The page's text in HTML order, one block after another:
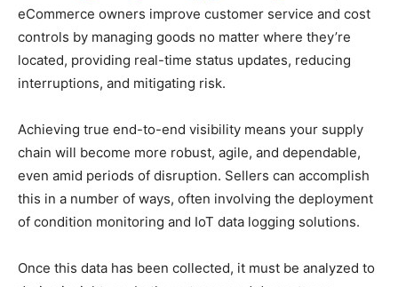
eCommerce owners improve customer service and cost
controls by managing goods no matter where they’re
located, providing real-time status updates, reducing
interruptions, and mitigating risk.
Achieving true end-to-end visibility means your supply
chain will become more robust, agile, and dependable,
even amid periods of disruption. Sellers can accomplish
this in a number of ways, often involving the deployment
of condition monitoring and IoT data logging solutions.
Once this data has been collected, it must be analyzed to